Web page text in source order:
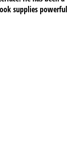
supplies powerful